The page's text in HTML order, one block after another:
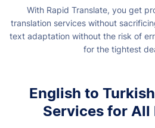
With Rapid Translate, you get
translation services without
text adaptation without the risk of
for the tightest
English to
Services for All